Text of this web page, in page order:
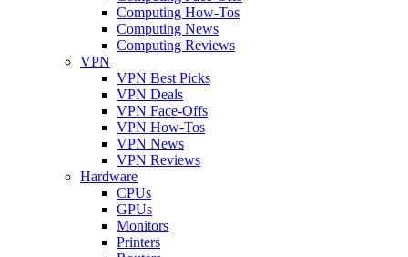
Computing How-Tos
Computing News
Computing Reviews
VPN
VPN Best Picks
VPN Deals
VPN Face-Offs
VPN How-Tos
VPN News
VPN Reviews
Hardware
CPUs
GPUs
Monitors
Printers